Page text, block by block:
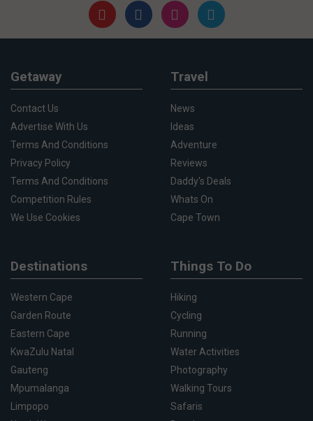
Getaway
Contact Us
Advertise With Us
Terms And Conditions
Privacy Policy
Terms And Conditions
Competition Rules
We Use Cookies
Travel
News
Ideas
Adventure
Reviews
Daddy's Deals
Whats On
Cape Town
Destinations
Western Cape
Garden Route
Eastern Cape
KwaZulu Natal
Gauteng
Mpumalanga
Limpopo
Things To Do
Hiking
Cycling
Running
Water Activities
Photography
Walking Tours
Safaris